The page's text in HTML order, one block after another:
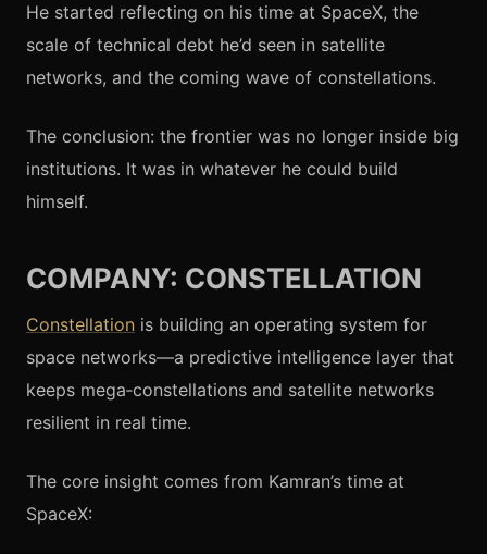
He started reflecting on his time at SpaceX, the
scale of technical debt he’d seen in satellite
networks, and the coming wave of constellations.
The conclusion: the frontier was no longer inside big
institutions. It was in whatever he could build
himself.
COMPANY: CONSTELLATION
Constellation is building an operating system for
space networks—a predictive intelligence layer that
keeps mega‑constellations and satellite networks
resilient in real time.
The core insight comes from Kamran’s time at
SpaceX: